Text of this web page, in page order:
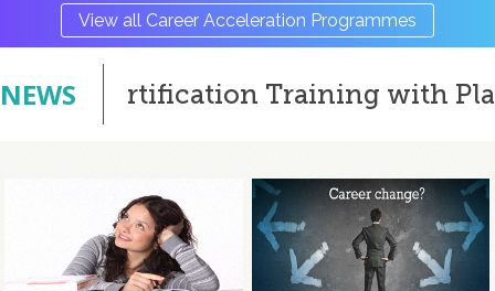
View all Career Acceleration Programmes
NEWSCertification Training with